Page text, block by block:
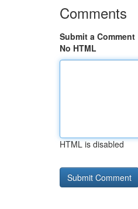
Comments
Submit a Comment
No HTML
HTML is disabled